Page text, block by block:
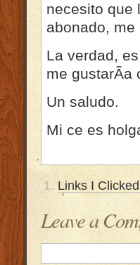
necesito que
abonado, me
La verdad,
me gustarÃ­a
Un saludo.
Mi ce es
Links I
Leave a